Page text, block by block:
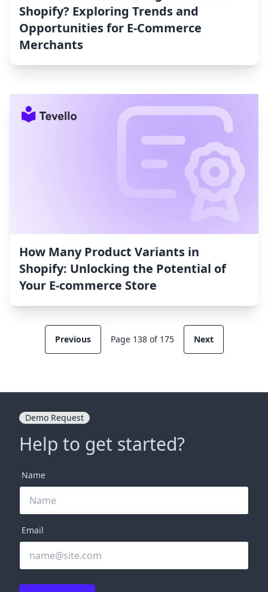
Shopify? Exploring Trends and
Opportunities for E-Commerce
Merchants
How Many Product Variants in
Shopify: Unlocking the Potential of
Your E-commerce Store
Previous Page 138 of 175 Next
Demo Request
Help to get started?
Name
Email